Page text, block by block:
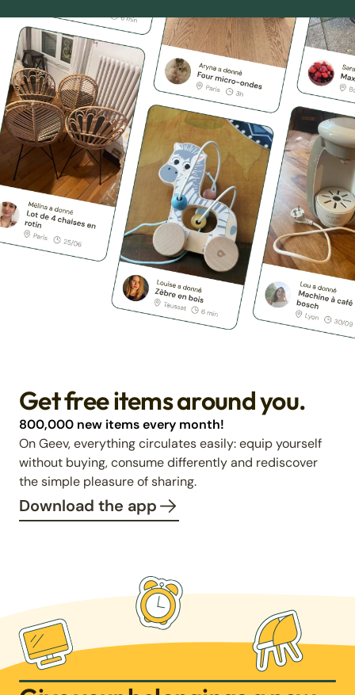
Get free items around you.
800,000 new items every month!
On Geev, everything circulates easily: equip yourself
without buying, consume differently and rediscover
the simple pleasure of sharing.
Download the app